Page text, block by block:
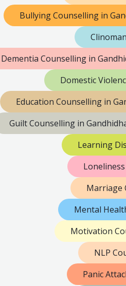
Bullying Counselling in
Dementia Counselling in
Domestic
Education Counselling in
Guilt Counselling in
Learning
Marriage
Mental
Motivation
NLP
Panic